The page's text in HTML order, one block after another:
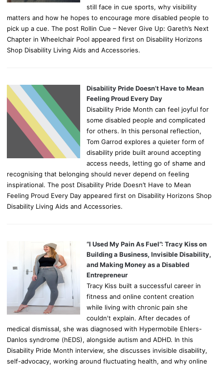
still face in cue sports, why visibility
matters and how he hopes to encourage more disabled people to
pick up a cue. The post Rollin Cue – Never Give Up: Gareth’s Next
Chapter in Wheelchair Pool appeared first on Disability Horizons
Shop Disability Living Aids and Accessories.
Disability Pride Doesn’t Have to Mean
Feeling Proud Every Day
Disability Pride Month can feel joyful for
some disabled people and complicated
for others. In this personal reflection,
Tom Garrod explores a quieter form of
disability pride built around accepting
access needs, letting go of shame and
recognising that belonging should never depend on feeling
inspirational. The post Disability Pride Doesn’t Have to Mean
Feeling Proud Every Day appeared first on Disability Horizons Shop
Disability Living Aids and Accessories.
“I Used My Pain As Fuel”: Tracy Kiss on
Building a Business, Invisible Disability,
and Making Money as a Disabled
Entrepreneur
Tracy Kiss built a successful career in
fitness and online content creation
while living with chronic pain she
couldn't explain. After decades of
medical dismissal, she was diagnosed with Hypermobile Ehlers-
Danlos syndrome (hEDS), alongside autism and ADHD. In this
Disability Pride Month interview, she discusses invisible disability,
self-advocacy, working around fluctuating health, and why online